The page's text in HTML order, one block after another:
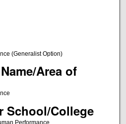
(Generalist Option)
Area of
School/College
Performance